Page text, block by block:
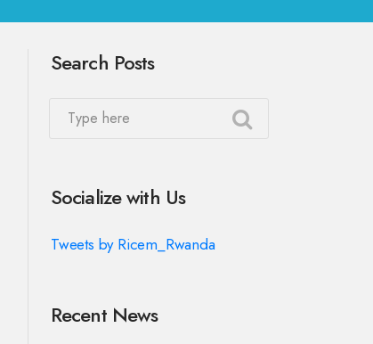
Search Posts
Socialize with Us
Tweets by Ricem_Rwanda
Recent News